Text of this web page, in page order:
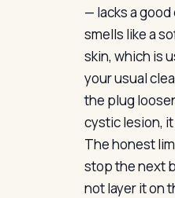
— lacks a
smells like a
skin, which is
your usual
the plug
cystic lesion,
The honest
stop the next
not layer it on